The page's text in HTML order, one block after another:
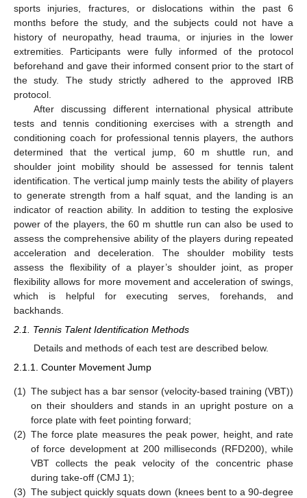
sports injuries, fractures, or dislocations within the past 6
months before the study, and the subjects could not have a
history of neuropathy, head trauma, or injuries in the lower
extremities. Participants were fully informed of the protocol
beforehand and gave their informed consent prior to the start of
the study. The study strictly adhered to the approved IRB
protocol.
After discussing different international physical attribute
tests and tennis conditioning exercises with a strength and
conditioning coach for professional tennis players, the authors
determined that the vertical jump, 60 m shuttle run, and
shoulder joint mobility should be assessed for tennis talent
identification. The vertical jump mainly tests the ability of players
to generate strength from a half squat, and the landing is an
indicator of reaction ability. In addition to testing the explosive
power of the players, the 60 m shuttle run can also be used to
assess the comprehensive ability of the players during repeated
acceleration and deceleration. The shoulder mobility tests
assess the flexibility of a player’s shoulder joint, as proper
flexibility allows for more movement and acceleration of swings,
which is helpful for executing serves, forehands, and
backhands.
2.1. Tennis Talent Identification Methods
Details and methods of each test are described below.
2.1.1. Counter Movement Jump
(1) The subject has a bar sensor (velocity-based training (VBT))
on their shoulders and stands in an upright posture on a
force plate with feet pointing forward;
(2) The force plate measures the peak power, height, and rate
of force development at 200 milliseconds (RFD200), while
VBT collects the peak velocity of the concentric phase
during take-off (CMJ 1);
(3) The subject quickly squats down (knees bent to a 90-degree